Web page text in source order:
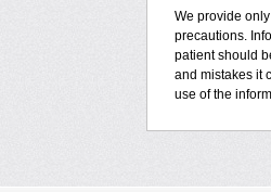
We provide
precautions.
patient should
and mistakes it
use of the